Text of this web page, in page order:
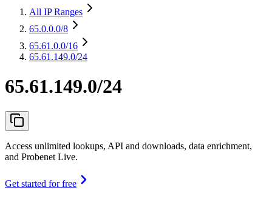
All IP Ranges
65.0.0.0/8
65.61.0.0/16
65.61.149.0/24
65.61.149.0/24
Access unlimited lookups, API and downloads, data enrichment,
and Probenet Live.
Get started for free